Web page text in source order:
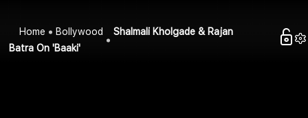
Home Bollywood
Shalmali Kholgade & Rajan
Batra On 'Baaki'